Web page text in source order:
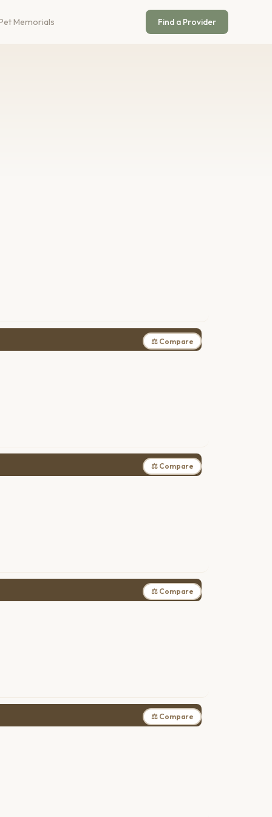
Memorials Find a Provider
⚖ Compare
⚖ Compare
⚖ Compare
⚖ Compare